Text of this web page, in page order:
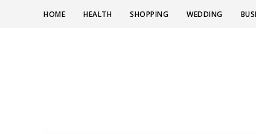
HOME HEALTH SHOPPING WEDDING